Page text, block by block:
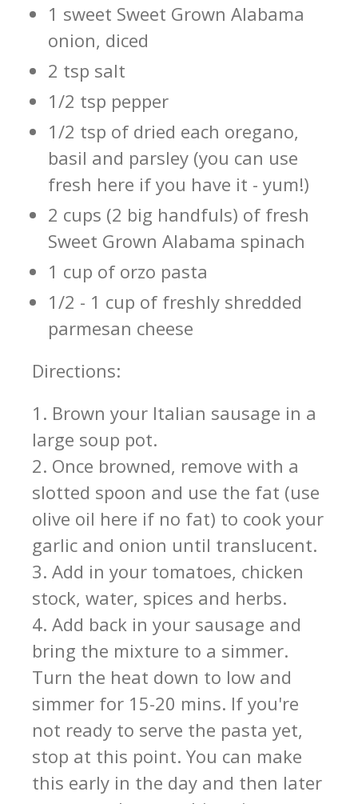
1 sweet Sweet Grown Alabama
onion, diced
2 tsp salt
1/2 tsp pepper
1/2 tsp of dried each oregano,
basil and parsley (you can use
fresh here if you have it - yum!)
2 cups (2 big handfuls) of fresh
Sweet Grown Alabama spinach
1 cup of orzo pasta
1/2 - 1 cup of freshly shredded
parmesan cheese
Directions:
1. Brown your Italian sausage in a
large soup pot.
2. Once browned, remove with a
slotted spoon and use the fat (use
olive oil here if no fat) to cook your
garlic and onion until translucent.
3. Add in your tomatoes, chicken
stock, water, spices and herbs.
4. Add back in your sausage and
bring the mixture to a simmer.
Turn the heat down to low and
simmer for 15-20 mins. If you're
not ready to serve the pasta yet,
stop at this point. You can make
this early in the day and then later